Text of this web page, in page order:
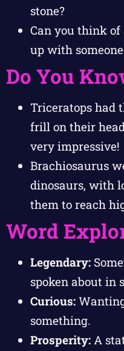
stone?
Can you think
up with
Do You
Triceratops had
frill on their
very impressive!
Brachiosaurus
dinosaurs, with
them to reach
Word
Legendary:
spoken about in
Curious:
something.
Prosperity: A